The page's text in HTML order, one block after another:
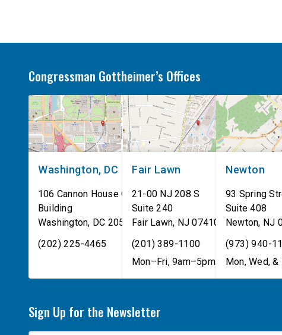
Congressman Gottheimer’s Offices
Washington, DC
106 Cannon House Office
Building
Washington, DC 20515
(202) 225-4465
Fair Lawn
21-00 NJ 208 S
Suite 240
Fair Lawn, NJ 07410
(201) 389-1100
Mon–Fri, 9am–5pm
Newton
93 Spring
Suite 408
Newton, NJ
(973) 940-
Mon, Wed,
Sign Up for the Newsletter